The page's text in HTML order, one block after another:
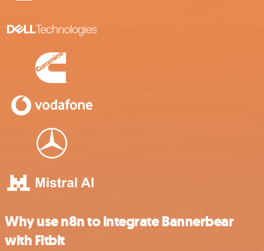
Why use n8n to integrate Bannerbear
with Fitbit